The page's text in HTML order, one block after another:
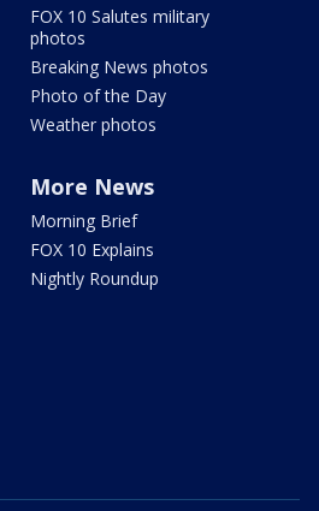
FOX 10 Salutes military
photos
Breaking News photos
Photo of the Day
Weather photos
More News
Morning Brief
FOX 10 Explains
Nightly Roundup